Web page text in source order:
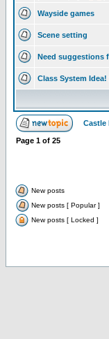
Wayside games
Scene setting
Need suggestions
Class System
Castle
Page 1 of 25
New posts
New posts [ Popular ]
New posts [ Locked ]